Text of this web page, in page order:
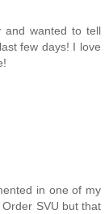
and wanted to tell
few days! I love
in one of my
SVU but that